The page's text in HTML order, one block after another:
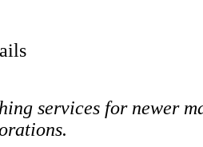
services for newer